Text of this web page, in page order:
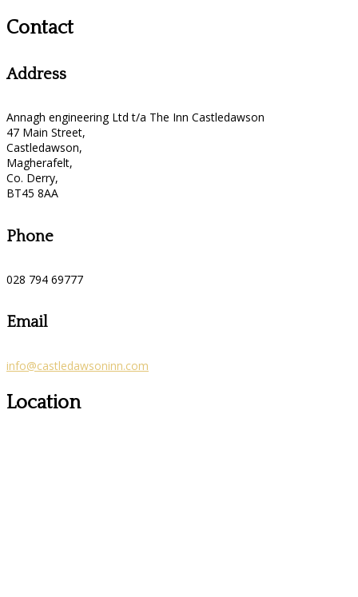
Contact
Address
Annagh engineering Ltd t/a The Inn Castledawson
47 Main Street,
Castledawson,
Magherafelt,
Co. Derry,
BT45 8AA
Phone
028 794 69777
Email
info@castledawsoninn.com
Location